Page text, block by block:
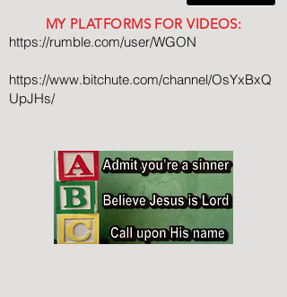
MY PLATFORMS FOR VIDEOS:
https://rumble.com/user/WGON
https://www.bitchute.com/channel/OsYxBxQ
UpJHs/